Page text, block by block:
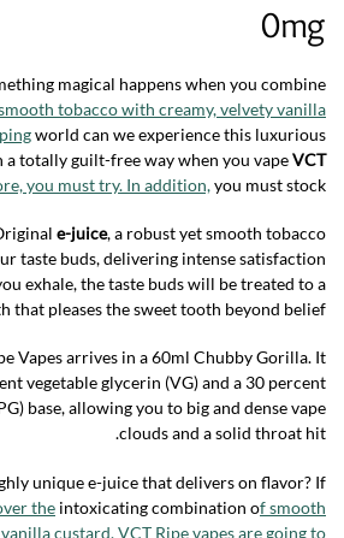
0mg
magical happens when you combine
tobacco with creamy, velvety vanilla
world can we experience this luxurious
totally guilt-free way when you vapeVCT
you must try. In addition,you must stock.
e-juice, a robust yet smooth tobacco
taste buds, delivering intense satisfaction
exhale, the taste buds will be treated to a
that pleases the sweet tooth beyond belief.
Vapes arrives in a 60ml Chubby Gorilla. It
vegetable glycerin (VG) and a 30 percent
base, allowing you to big and dense vape
clouds and a solid throat hit.
unique e-juice that delivers on flavor? If
the intoxicating combination of smooth
vanilla custard. VCT Ripe vapes are going to